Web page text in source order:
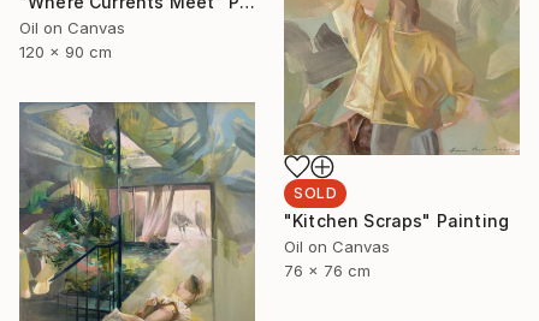
Oil on Canvas
120 x 90 cm
SOLD
"Kitchen Scraps" Painting
Oil on Canvas
76 x 76 cm